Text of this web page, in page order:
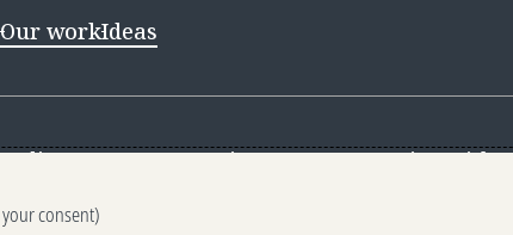
Our workIdeas
CenterCareersDiscovery CenterGive with
scams
consent)